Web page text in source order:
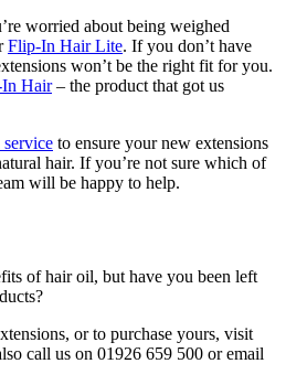
worried about being weighed
Flip-In Hair Lite. If you don’t have
won’t be the right fit for you.
Hair– the product that got us
to ensure your new extensions
hair. If you’re not sure which of
will be happy to help.
of hair oil, but have you been left
or to purchase yours, visit
call us on 01926 659 500 or email